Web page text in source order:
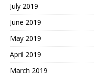
July 2019
June 2019
May 2019
April 2019
March 2019